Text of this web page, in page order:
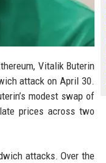
Vitalik Buterin
attack on April 30.
modest swap of
prices across two
attacks. Over the